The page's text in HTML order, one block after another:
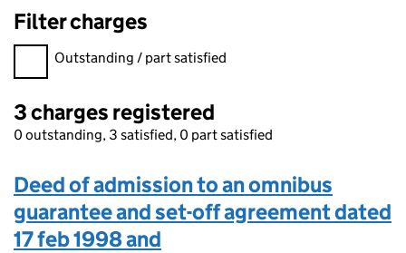
Filter charges
Filter charges
Outstanding / part satisfied
3 charges registered
0 outstanding, 3 satisfied, 0 part satisfied
Deed of admission to an omnibus
guarantee and set-off agreement dated
17 feb 1998 and